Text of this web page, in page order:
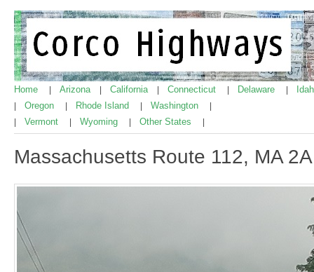
Home Arizona California Connecticut Delaware
Oregon Rhode Island Washington
Vermont Wyoming Other States
Massachusetts Route 112, MA